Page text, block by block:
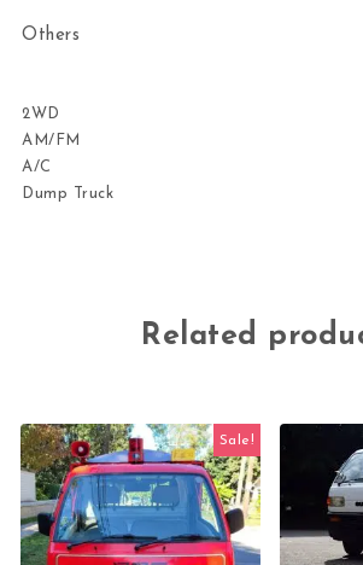
Others
2WD
AM/FM
A/C
Dump Truck
Related
Sale!